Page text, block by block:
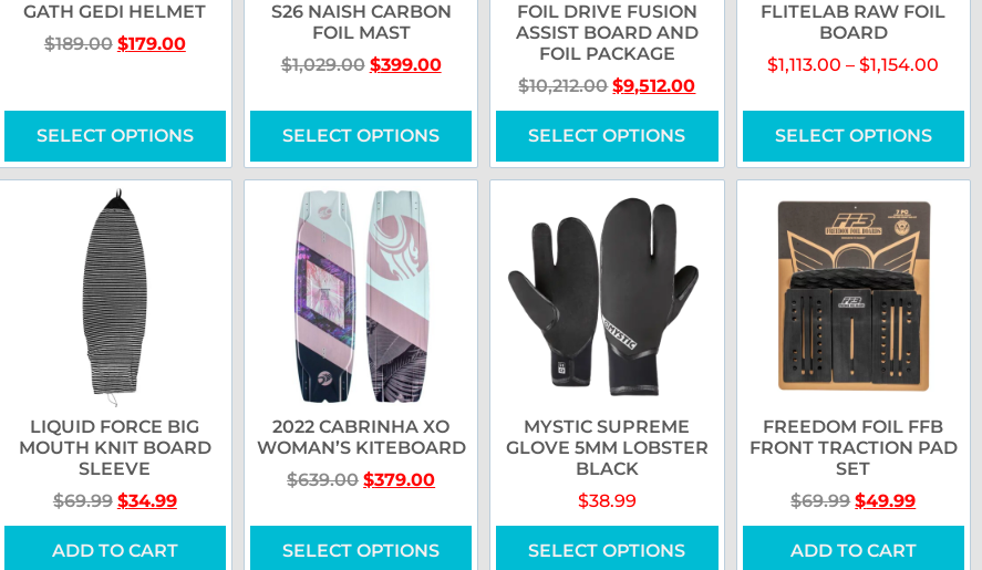
GATH GEDI HELMET
$189.00 $179.00
SELECT OPTIONS
S26 NAISH CARBON
FOIL MAST
$1,029.00 $399.00
SELECT OPTIONS
FOIL DRIVE FUSION
ASSIST BOARD AND
FOIL PACKAGE
$10,212.00 $9,512.00
SELECT OPTIONS
FLITELAB RAW FOIL
BOARD
$1,113.00 – $1,154.00
SELECT OPTIONS
LIQUID FORCE BIG
MOUTH KNIT BOARD
SLEEVE
$69.99 $34.99
ADD TO CART
2022 CABRINHA XO
WOMAN’S KITEBOARD
$639.00 $379.00
SELECT OPTIONS
MYSTIC SUPREME
GLOVE 5MM LOBSTER
BLACK
$38.99
SELECT OPTIONS
FREEDOM FOIL FFB
FRONT TRACTION PAD
SET
$69.99 $49.99
ADD TO CART